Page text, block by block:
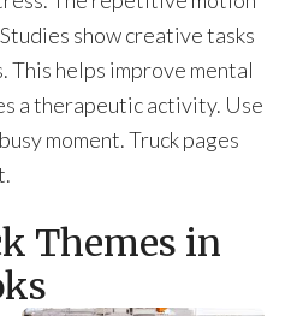
show creative tasks
This helps improve mental
a therapeutic activity. Use
moment. Truck pages
Themes in